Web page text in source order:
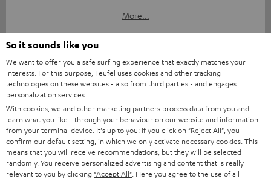
More...
"...delivers the perfect amount of bass"
www.trendlupe.de
03/2019
More...
So it sounds like you
We want to offer you a safe surfing experience that exactly matches your
interests. For this purpose, Teufel uses cookies and other tracking
technologies on these websites - also from third parties - and engages
personalization services.
With cookies, we and other marketing partners process data from you and
learn what you like - through your behaviour on our website and information
from your terminal device. It's up to you: If you click on "Reject All" , you
confirm our default setting, in which we only activate necessary cookies. This
means that you will receive recommendations, but they will be selected
randomly. You receive personalized advertising and content that is really
relevant to you by clicking "Accept All" . Here you agree to the use of all